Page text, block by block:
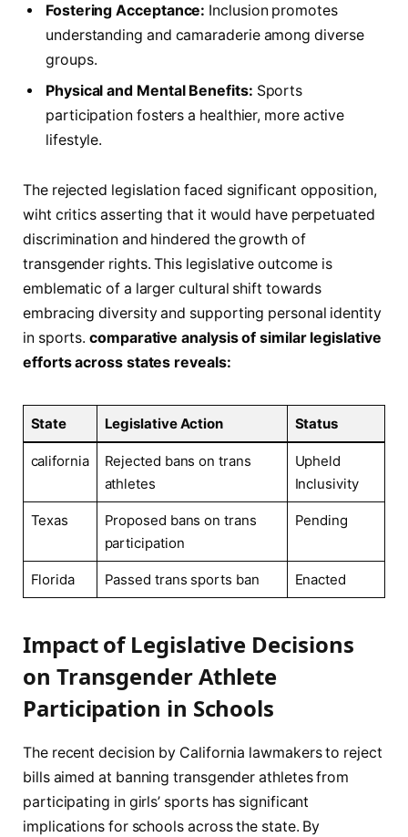
Fostering Acceptance: Inclusion promotes
understanding and camaraderie⁣ among diverse
groups.
Physical and ​Mental‌ Benefits: Sports
participation fosters⁤ a healthier, more active
lifestyle.
The ‍rejected legislation faced significant ​opposition,‍
wiht critics‌ asserting that it would have perpetuated‍
discrimination and hindered ‍the​ growth of
transgender rights. This legislative ⁢outcome is
emblematic of ⁤a larger ​cultural shift towards
embracing diversity and ‌supporting personal identity
in ‌sports.comparative analysis⁣ of similar legislative​
efforts‍ across states reveals:
State Legislative Action Status
california
Rejected⁤ bans on ‍trans⁤
athletes
Upheld
Inclusivity
Texas
Proposed ⁣bans on‌ trans
participation
Pending
Florida Passed ‍trans ⁣sports ban Enacted
Impact⁢ of Legislative Decisions⁢
on Transgender⁢ Athlete
Participation ‌in Schools
The recent⁢ decision by California lawmakers to reject
bills aimed at banning ⁢transgender athletes from
participating in girls’ sports has significant
implications ⁢for schools across the state. By